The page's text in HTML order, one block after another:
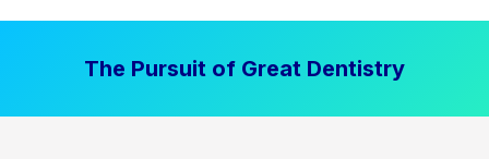
The Pursuit of Great Dentistry